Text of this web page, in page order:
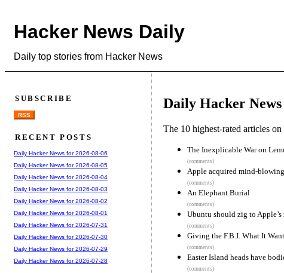
Hacker News Daily
Daily top stories from Hacker News
Daily Hacker
The 10 highest-rated articles on
The Inexplicable War on
(comments)
Apple acquired mind-
(comments)
An Elephant Burial
(comments)
Ubuntu should zig to Apple’s
(comments)
Giving the F.B.I. What It
(comments)
Easter Island heads have
(comments)
SUBSCRIBE
RSS
RECENT POSTS
Daily Hacker News for 2026-08-06
Daily Hacker News for 2026-08-05
Daily Hacker News for 2026-08-04
Daily Hacker News for 2026-08-03
Daily Hacker News for 2026-08-02
Daily Hacker News for 2026-08-01
Daily Hacker News for 2026-07-31
Daily Hacker News for 2026-07-30
Daily Hacker News for 2026-07-29
Daily Hacker News for 2026-07-28